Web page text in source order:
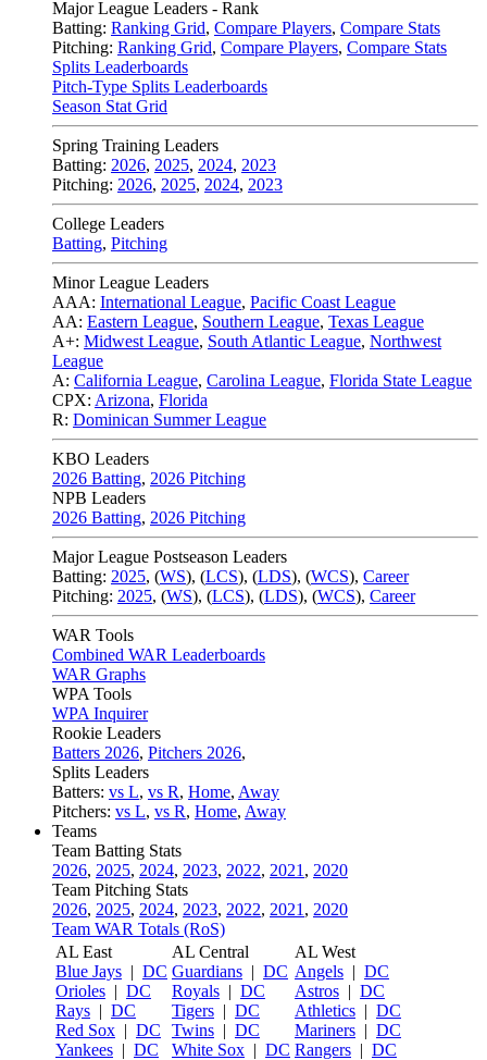
Major League Leaders - Rank
Batting: Ranking Grid, Compare Players, Compare Stats
Pitching: Ranking Grid, Compare Players, Compare Stats
Splits Leaderboards
Pitch-Type Splits Leaderboards
Season Stat Grid
Spring Training Leaders
Batting: 2026, 2025, 2024, 2023
Pitching: 2026, 2025, 2024, 2023
College Leaders
Batting, Pitching
Minor League Leaders
AAA: International League, Pacific Coast League
AA: Eastern League, Southern League, Texas League
A+: Midwest League, South Atlantic League, Northwest
League
A: California League, Carolina League, Florida State League
CPX: Arizona, Florida
R: Dominican Summer League
KBO Leaders
2026 Batting, 2026 Pitching
NPB Leaders
2026 Batting, 2026 Pitching
Major League Postseason Leaders
Batting: 2025, (WS), (LCS), (LDS), (WCS), Career
Pitching: 2025, (WS), (LCS), (LDS), (WCS), Career
WAR Tools
Combined WAR Leaderboards
WAR Graphs
WPA Tools
WPA Inquirer
Rookie Leaders
Batters 2026, Pitchers 2026,
Splits Leaders
Batters: vs L, vs R, Home, Away
Pitchers: vs L, vs R, Home, Away
Teams
Team Batting Stats
2026, 2025, 2024, 2023, 2022, 2021 , 2020
Team Pitching Stats
2026, 2025, 2024, 2023, 2022, 2021 , 2020
Team WAR Totals (RoS)
AL East
Blue Jays | DC
Orioles | DC
Rays | DC
Red Sox | DC
Yankees | DC
AL Central
Guardians | DC
Royals | DC
Tigers | DC
Twins | DC
White Sox | DC
AL West
Angels | DC
Astros | DC
Athletics | DC
Mariners | DC
Rangers | DC